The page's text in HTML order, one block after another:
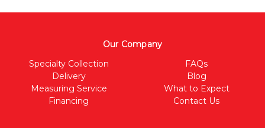
Our Company
Specialty Collection
Delivery
Measuring Service
Financing
FAQs
Blog
What to Expect
Contact Us